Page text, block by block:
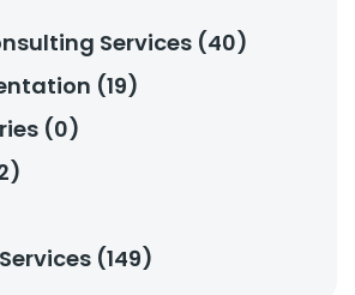
Services (40)
(19)
(0)
(149)